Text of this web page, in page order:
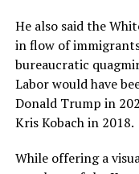
He also said the
in flow of
bureaucratic
Labor would have
Donald Trump in
Kris Kobach in 2018.
While offering a